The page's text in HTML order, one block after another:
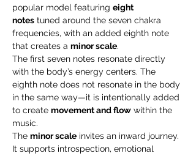
popular model featuring eight
notes tuned around the seven chakra
frequencies, with an added eighth note
that creates a minor scale.
The first seven notes resonate directly
with the body’s energy centers. The
eighth note does not resonate in the body
in the same way—it is intentionally added
to create movement and flow within the
music.
The minor scale invites an inward journey.
It supports introspection, emotional